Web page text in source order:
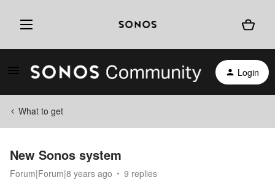
Login
What to get
New Sonos system
Forum|Forum|8 years ago 9 replies